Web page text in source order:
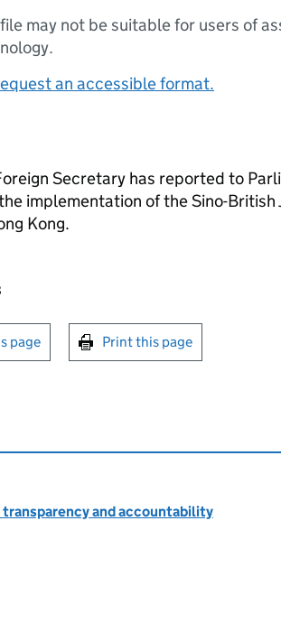
may not be suitable for users of
an accessible format.
Secretary has reported to
implementation of the Sino-
Kong.
or print this page
page Print this page
and accountability